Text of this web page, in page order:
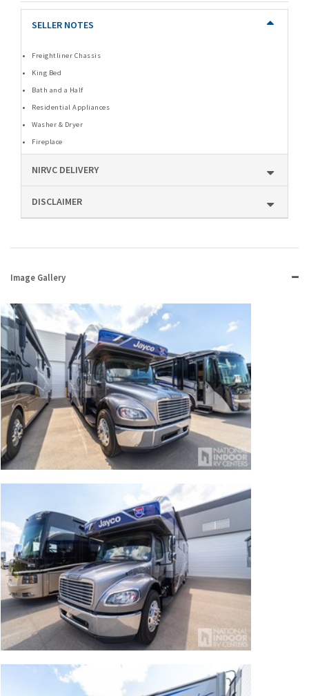
SELLER NOTES
Freightliner Chassis
King Bed
Bath and a Half
Residential Appliances
Washer & Dryer
Fireplace
NIRVC DELIVERY
DISCLAIMER
Image Gallery